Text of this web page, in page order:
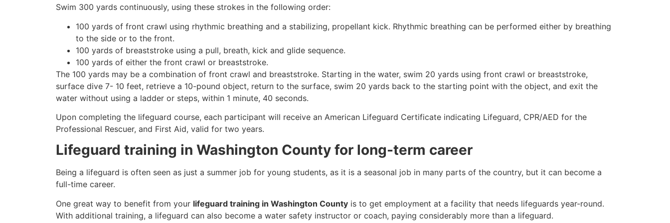
Swim 300 yards continuously, using these strokes in the following order:
100 yards of front crawl using rhythmic breathing and a stabilizing, propellant kick. Rhythmic breathing can be performed either by breathing
to the side or to the front.
100 yards of breaststroke using a pull, breath, kick and glide sequence.
100 yards of either the front crawl or breaststroke.
The 100 yards may be a combination of front crawl and breaststroke. Starting in the water, swim 20 yards using front crawl or breaststroke,
surface dive 7- 10 feet, retrieve a 10-pound object, return to the surface, swim 20 yards back to the starting point with the object, and exit the
water without using a ladder or steps, within 1 minute, 40 seconds.
Upon completing the lifeguard course, each participant will receive an American Lifeguard Certificate indicating Lifeguard, CPR/AED for the
Professional Rescuer, and First Aid, valid for two years.
Lifeguard training in Washington County for long-term career
Being a lifeguard is often seen as just a summer job for young students, as it is a seasonal job in many parts of the country, but it can become a
full-time career.
One great way to benefit from your lifeguard training in Washington County is to get employment at a facility that needs lifeguards year-round.
With additional training, a lifeguard can also become a water safety instructor or coach, paying considerably more than a lifeguard.